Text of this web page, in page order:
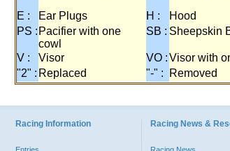
E :
Ear Plugs H : Hood
PS : Pacifier with one
cowl
SB : Sheepskin
V : Visor VO :Visor with
"2" : Replaced "-" : Removed
Racing Information Racing News &